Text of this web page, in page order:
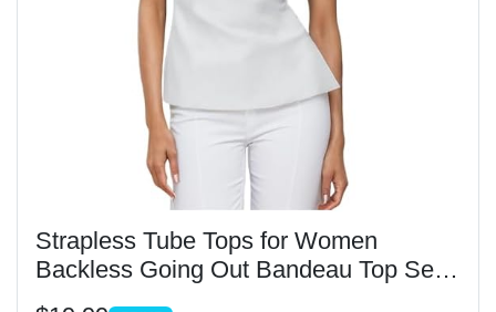
Strapless Tube Tops for Women
Backless Going Out Bandeau Top Sexy
Trendy Off Shoulder Side Split Summer